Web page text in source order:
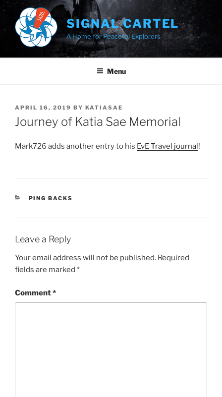
Skip
content
SIGNAL CARTEL
A Home for Peaceful Explorers
Menu
POSTED
ON
APRIL 16, 2019 BY KATIASAE
Journey of Katia Sae Memorial
Mark726 adds another entry to his EvE Travel journal!
CATEGORIES
PING BACKS
Leave a Reply
Your email address will not be published. Required
fields are marked *
Comment*